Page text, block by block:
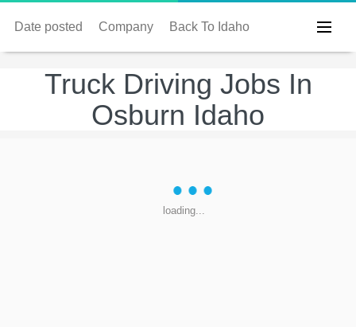
Date posted Company Back To Idaho
Truck Driving Jobs In
Osburn Idaho
loading...